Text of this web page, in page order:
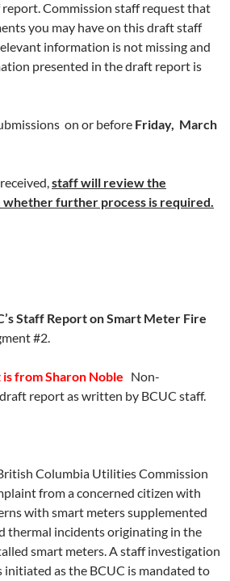
Commission staff request that
you may have on this draft staff
information is not missing and
presented in the draft report is
on or before Friday, March
staff will review the
whether further process is required.
Staff Report on Smart Meter Fire
#2.
from Sharon Noble Non-
report as written by BCUC staff.
Columbia Utilities Commission
from a concerned citizen with
with smart meters supplemented
thermal incidents originating in the
smart meters. A staff investigation
as the BCUC is mandated to